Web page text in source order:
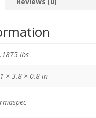
lbs
× 3.8 × 0.8 in